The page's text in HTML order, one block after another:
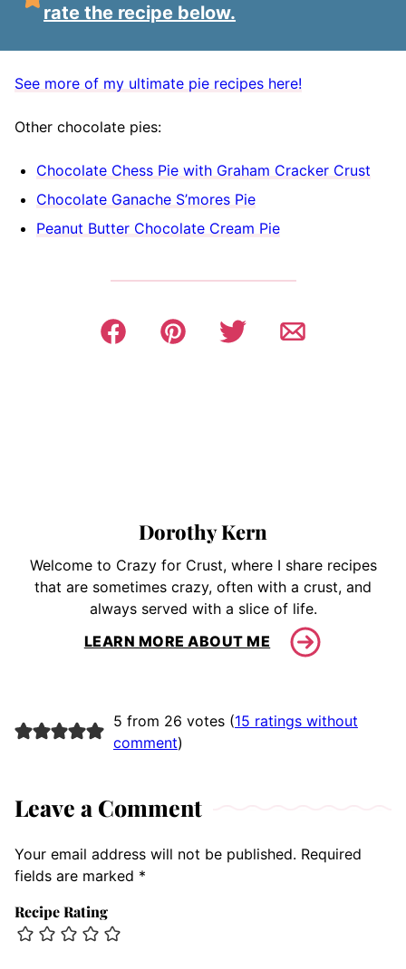
rate the recipe below.
See more of my ultimate pie recipes here!
Other chocolate pies:
Chocolate Chess Pie with Graham Cracker Crust
Chocolate Ganache S’mores Pie
Peanut Butter Chocolate Cream Pie
Dorothy Kern
Welcome to Crazy for Crust, where I share recipes
that are sometimes crazy, often with a crust, and
always served with a slice of life.
LEARN MORE ABOUT ME
5 from 26 votes (15 ratings without
comment)
Leave a Comment
Your email address will not be published. Required
fields are marked *
Recipe Rating